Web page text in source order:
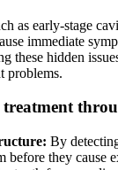
as early-stage
immediate
these hidden
problems.
By
before they cause